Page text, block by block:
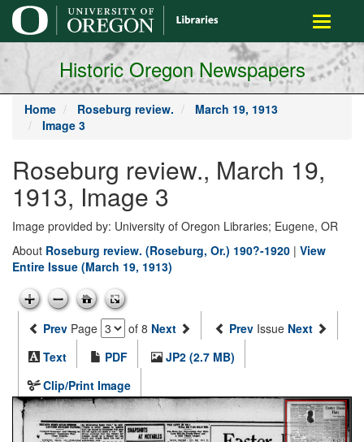
main
content
Toggle
Historic Oregon Newspapers
Home Roseburg review.
March 19, 1913
Image 3
Roseburg review., March 19,
1913, Image 3
Image provided by: University of Oregon Libraries; Eugene, OR
About Roseburg review. (Roseburg, Or.) 190?-1920 | View
Entire Issue (March 19, 1913)
Prev Page of 8 Next Prev Issue Next
Text
PDF
JP2 (2.7 MB)
Clip/Print Image